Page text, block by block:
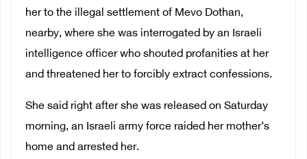
her to the illegal settlement of Mevo Dothan,
nearby, where she was interrogated by an Israeli
intelligence officer who shouted profanities at her
and threatened her to forcibly extract confessions.
She said right after she was released on Saturday
morning, an Israeli army force raided her mother‘s
home and arrested her.